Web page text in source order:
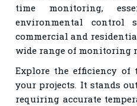
time monitoring,
environmental control
commercial and
wide range of monitoring
Explore the efficiency of
your projects. It stands
requiring accurate